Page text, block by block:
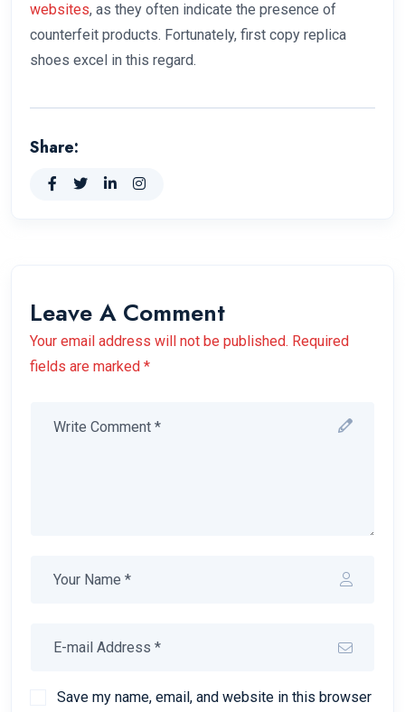
websites, as they often indicate the presence of
counterfeit products. Fortunately, first copy replica
shoes excel in this regard.
Share:
Leave A Comment
Your email address will not be published. Required
fields are marked *
Save my name, email, and website in this browser